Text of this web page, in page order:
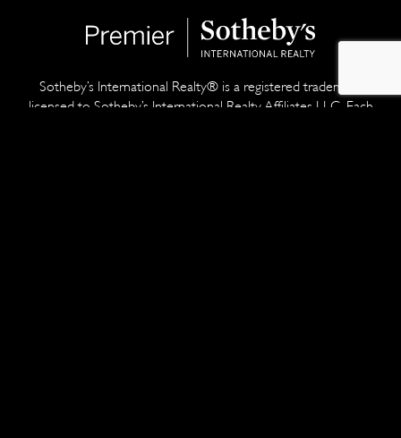
Sotheby’s International Realty® is a registered trademark
licensed to Sotheby’s International Realty Affiliates LLC. Each